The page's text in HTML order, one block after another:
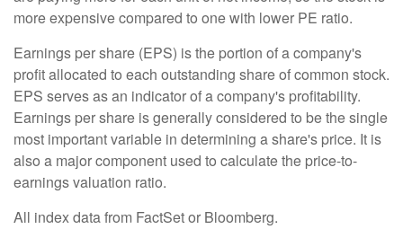
more expensive compared to one with lower PE ratio.
Earnings per share (EPS) is the portion of a company's
profit allocated to each outstanding share of common stock.
EPS serves as an indicator of a company's profitability.
Earnings per share is generally considered to be the single
most important variable in determining a share's price. It is
also a major component used to calculate the price-to-
earnings valuation ratio.
All index data from FactSet or Bloomberg.